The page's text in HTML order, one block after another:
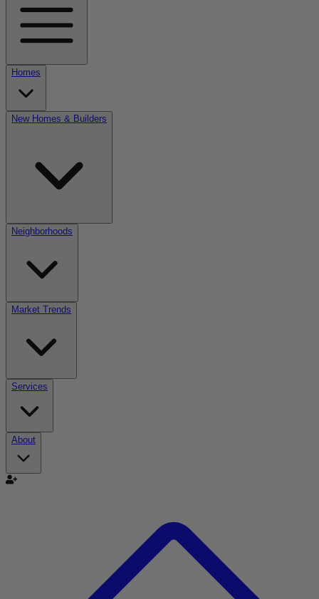
Homes
New Homes & Builders
Neighborhoods
Market Trends
Services
About